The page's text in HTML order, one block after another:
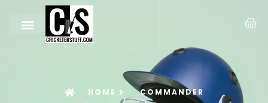
HOME COMMANDER